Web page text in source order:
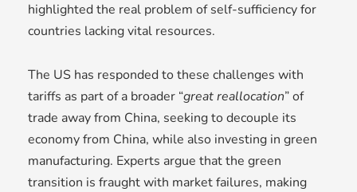
highlighted the real problem of self-sufficiency for
countries lacking vital resources.
The US has responded to these challenges with
tariffs as part of a broader “great reallocation” of
trade away from China, seeking to decouple its
economy from China, while also investing in green
manufacturing. Experts argue that the green
transition is fraught with market failures, making